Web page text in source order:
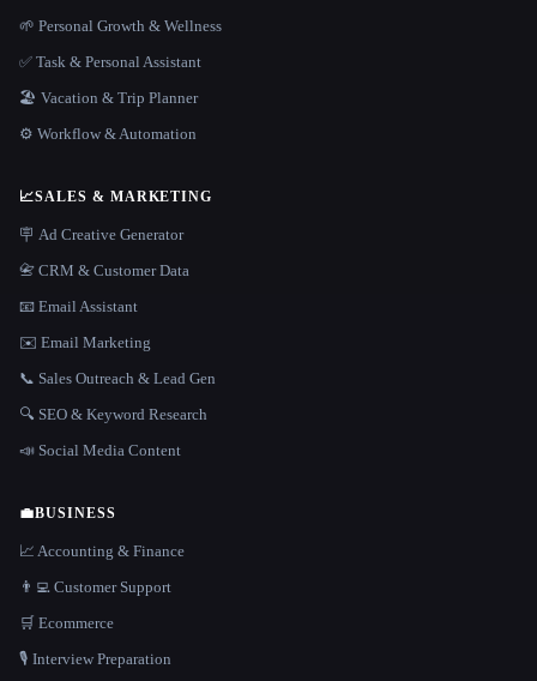
🌱 Personal Growth & Wellness
✅ Task & Personal Assistant
🏖 Vacation & Trip Planner
⚙️ Workflow & Automation
📈SALES & MARKETING
🪧 Ad Creative Generator
📇 CRM & Customer Data
📧 Email Assistant
✉️ Email Marketing
📞 Sales Outreach & Lead Gen
🔍 SEO & Keyword Research
📣 Social Media Content
💼BUSINESS
📈 Accounting & Finance
👨‍💻 Customer Support
🛒 Ecommerce
🎙️ Interview Preparation